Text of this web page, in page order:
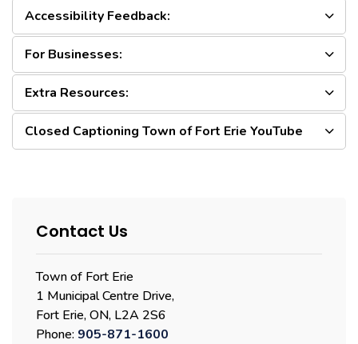
Accessibility Feedback:
For Businesses:
Extra Resources:
Closed Captioning Town of Fort Erie YouTube
Contact Us
Town of Fort Erie
1 Municipal Centre Drive,
Fort Erie, ON, L2A 2S6
Phone: 905-871-1600